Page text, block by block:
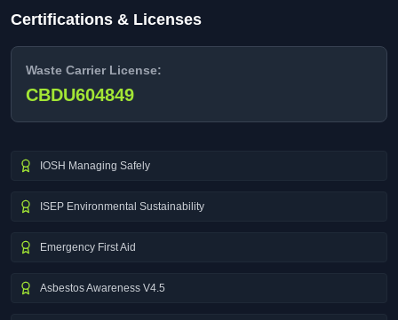
Certifications & Licenses
Waste Carrier License:
CBDU604849
IOSH Managing Safely
ISEP Environmental Sustainability
Emergency First Aid
Asbestos Awareness V4.5